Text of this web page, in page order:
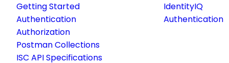
Getting Started
Authentication
Authorization
Postman Collections
ISC API Specifications
IdentityIQ
Authentication